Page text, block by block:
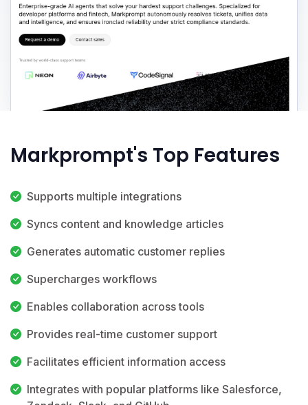
Markprompt's Top Features
Supports multiple integrations
Syncs content and knowledge articles
Generates automatic customer replies
Supercharges workflows
Enables collaboration across tools
Provides real-time customer support
Facilitates efficient information access
Integrates with popular platforms like Salesforce,